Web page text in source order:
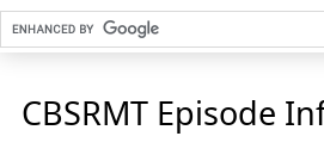
CBSRMT Episode